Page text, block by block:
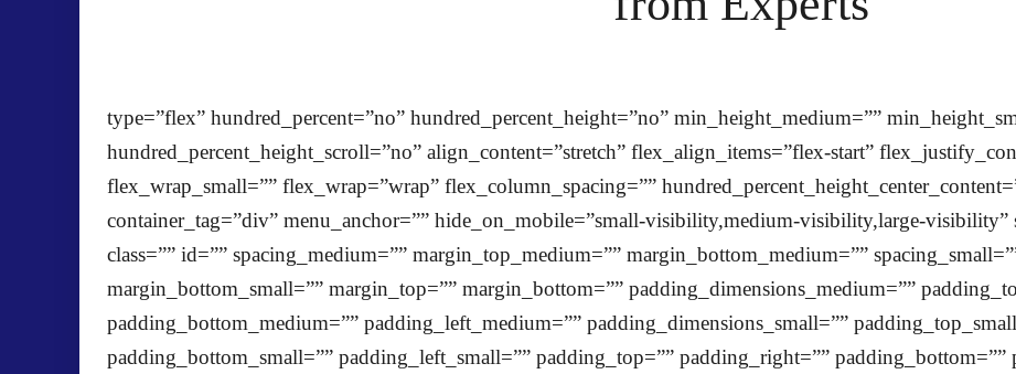
type=”flex” hundred_percent=”no” hundred_percent_height=”no” min_height_medium=””
hundred_percent_height_scroll=”no” align_content=”stretch” flex_align_items=”flex-start”
flex_wrap_small=”” flex_wrap=”wrap” flex_column_spacing=””
container_tag=”div” menu_anchor=”” hide_on_mobile=”small-visibility,medium-visibility,large-visibility”
class=”” id=”” spacing_medium=”” margin_top_medium=”” margin_bottom_medium=””
margin_bottom_small=”” margin_top=”” margin_bottom=”” padding_dimensions_medium=””
padding_bottom_medium=”” padding_left_medium=”” padding_dimensions_small=””
padding_bottom_small=”” padding_left_small=”” padding_top=”” padding_right=””